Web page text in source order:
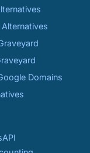
Domains
API